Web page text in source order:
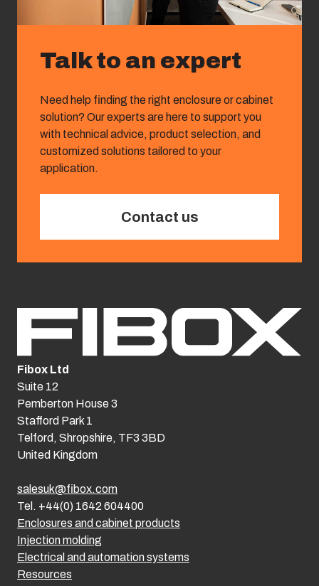
Talk to an expert
Need help finding the right enclosure or cabinet
solution? Our experts are here to support you
with technical advice, product selection, and
customized solutions tailored to your
application.
Contact us
Enclosures and cabinet products
Injection molding
Electrical and automation systems
Resources
Fibox Ltd
Suite 12
Pemberton House 3
Stafford Park 1
Telford, Shropshire, TF3 3BD
United Kingdom
salesuk@fibox.com
Tel. +44(0) 1642 604400